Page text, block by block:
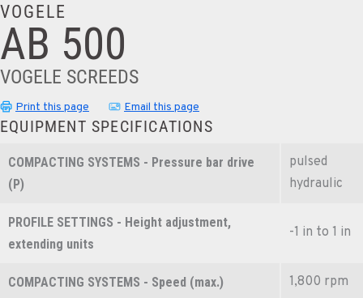
VOGELE
AB 500
VOGELE SCREEDS
Print this page Email this page
EQUIPMENT SPECIFICATIONS
COMPACTING SYSTEMS - Pressure bar drive
(P)
pulsed
hydraulic
PROFILE SETTINGS - Height adjustment,
extending units
-1 in to 1 in
COMPACTING SYSTEMS - Speed (max.) 1,800 rpm